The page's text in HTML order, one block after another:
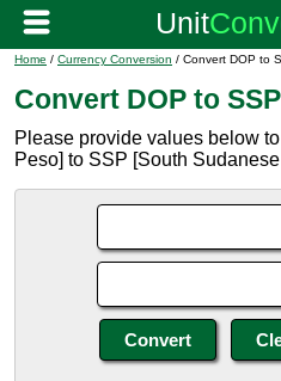
Home / Currency Conversion / Convert DOP to
Convert DOP to SSP
Please provide values below
Peso] to SSP [South